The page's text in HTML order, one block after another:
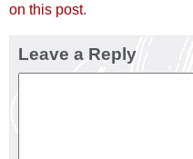
on this post.
Leave a Reply